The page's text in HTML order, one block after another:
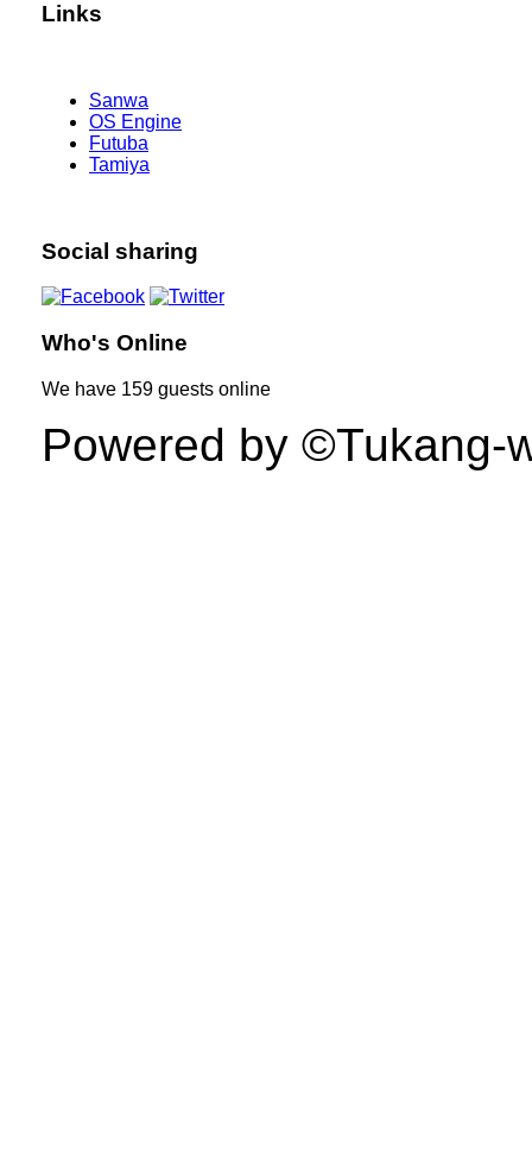
Links
Sanwa
OS Engine
Futuba
Tamiya
Social sharing
Who's Online
We have 159 guests online
Powered by ©Tukang-